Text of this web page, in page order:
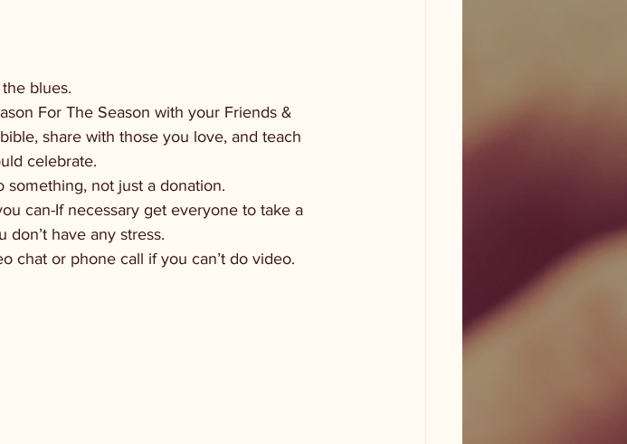
blues.
For The Season with your Friends &
share with those you love, and teach
celebrate.
not just a donation.
can-If necessary get everyone to take a
have any stress.
chat or phone call if you can’t do video.